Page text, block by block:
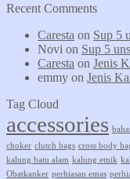
Recent Comments
Caresta on Sup 5
Novi on Sup 5
Caresta on Jenis
emmy on Jenis
Tag Cloud
accessories
choker clutch bags cross body
kalung batu alam kalung etnik
Obatkanker perhiasan emas